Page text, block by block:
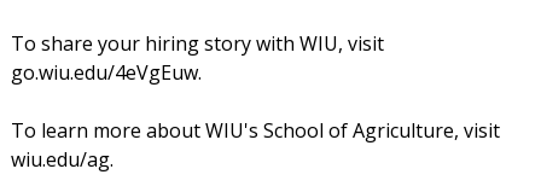
To share your hiring story with WIU, visit
go.wiu.edu/4eVgEuw.
To learn more about WIU's School of Agriculture, visit
wiu.edu/ag.